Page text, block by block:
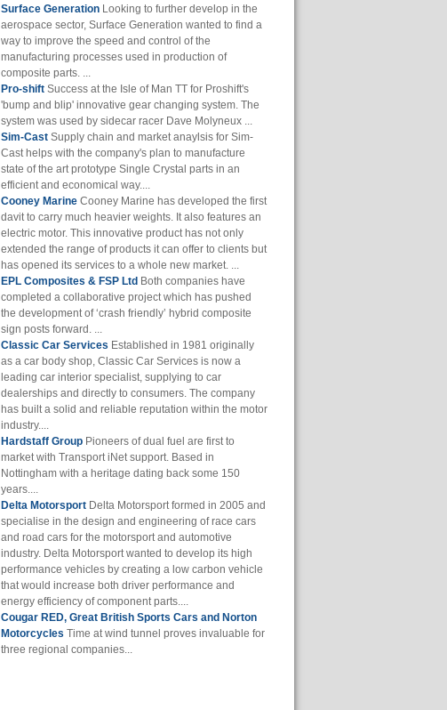
Surface Generation Looking to further develop in the
aerospace sector, Surface Generation wanted to find a
way to improve the speed and control of the
manufacturing processes used in production of
composite parts. ...
Pro-shift Success at the Isle of Man TT for Proshift's
'bump and blip' innovative gear changing system. The
system was used by sidecar racer Dave Molyneux ...
Sim-Cast Supply chain and market anaylsis for Sim-
Cast helps with the company's plan to manufacture
state of the art prototype Single Crystal parts in an
efficient and economical way....
Cooney Marine Cooney Marine has developed the first
davit to carry much heavier weights. It also features an
electric motor. This innovative product has not only
extended the range of products it can offer to clients but
has opened its services to a whole new market. ...
EPL Composites & FSP Ltd Both companies have
completed a collaborative project which has pushed
the development of ‘crash friendly’ hybrid composite
sign posts forward. ...
Classic Car Services Established in 1981 originally
as a car body shop, Classic Car Services is now a
leading car interior specialist, supplying to car
dealerships and directly to consumers. The company
has built a solid and reliable reputation within the motor
industry....
Hardstaff Group Pioneers of dual fuel are first to
market with Transport iNet support. Based in
Nottingham with a heritage dating back some 150
years....
Delta Motorsport Delta Motorsport formed in 2005 and
specialise in the design and engineering of race cars
and road cars for the motorsport and automotive
industry. Delta Motorsport wanted to develop its high
performance vehicles by creating a low carbon vehicle
that would increase both driver performance and
energy efficiency of component parts....
Cougar RED, Great British Sports Cars and Norton
Motorcycles Time at wind tunnel proves invaluable for
three regional companies...